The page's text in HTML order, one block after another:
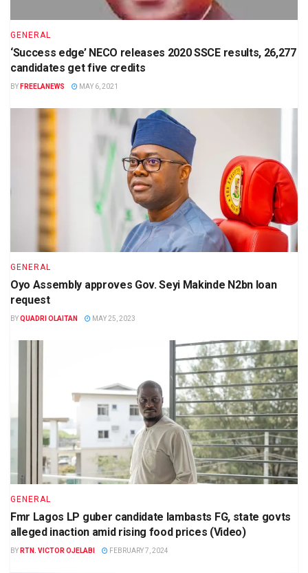
GENERAL
‘Success edge’ NECO releases 2020 SSCE results, 26,277
candidates get five credits
BY FREELANEWS MAY 6, 2021
GENERAL
Oyo Assembly approves Gov. Seyi Makinde N2bn loan
request
BYQUADRI OLAITAN MAY 25, 2023
GENERAL
Fmr Lagos LP guber candidate lambasts FG, state govts
alleged inaction amid rising food prices (Video)
BY RTN. VICTOR OJELABI FEBRUARY 7, 2024